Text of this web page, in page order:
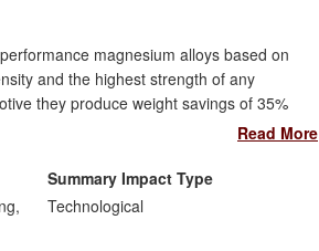
magnesium alloys based on
and the highest strength of any
they produce weight savings of 35%
these alloys by Magnesium Elektron
bioresorbable magnesium implants,
Read More
Summary Impact Type
Technological